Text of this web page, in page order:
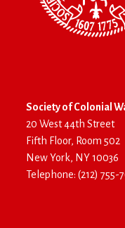
Society of Colonial
20 West 44th Street
Fifth Floor, Room 502
New York, NY 10036
Telephone: (212) 755-